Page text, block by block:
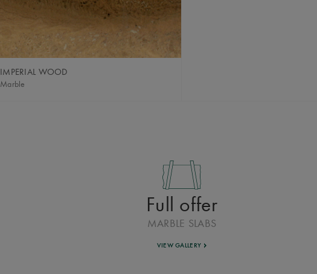
IMPERIAL WOOD
Marble
Full offer
MARBLE SLABS
VIEW GALLERY